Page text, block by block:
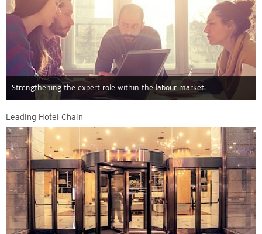
Strengthening the expert role within the labour market
Leading Hotel Chain